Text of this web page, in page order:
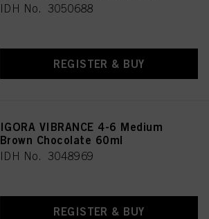
IDH No. 3050688
REGISTER & BUY
IGORA VIBRANCE 4-6 Medium
Brown Chocolate 60ml
IDH No. 3048969
REGISTER & BUY